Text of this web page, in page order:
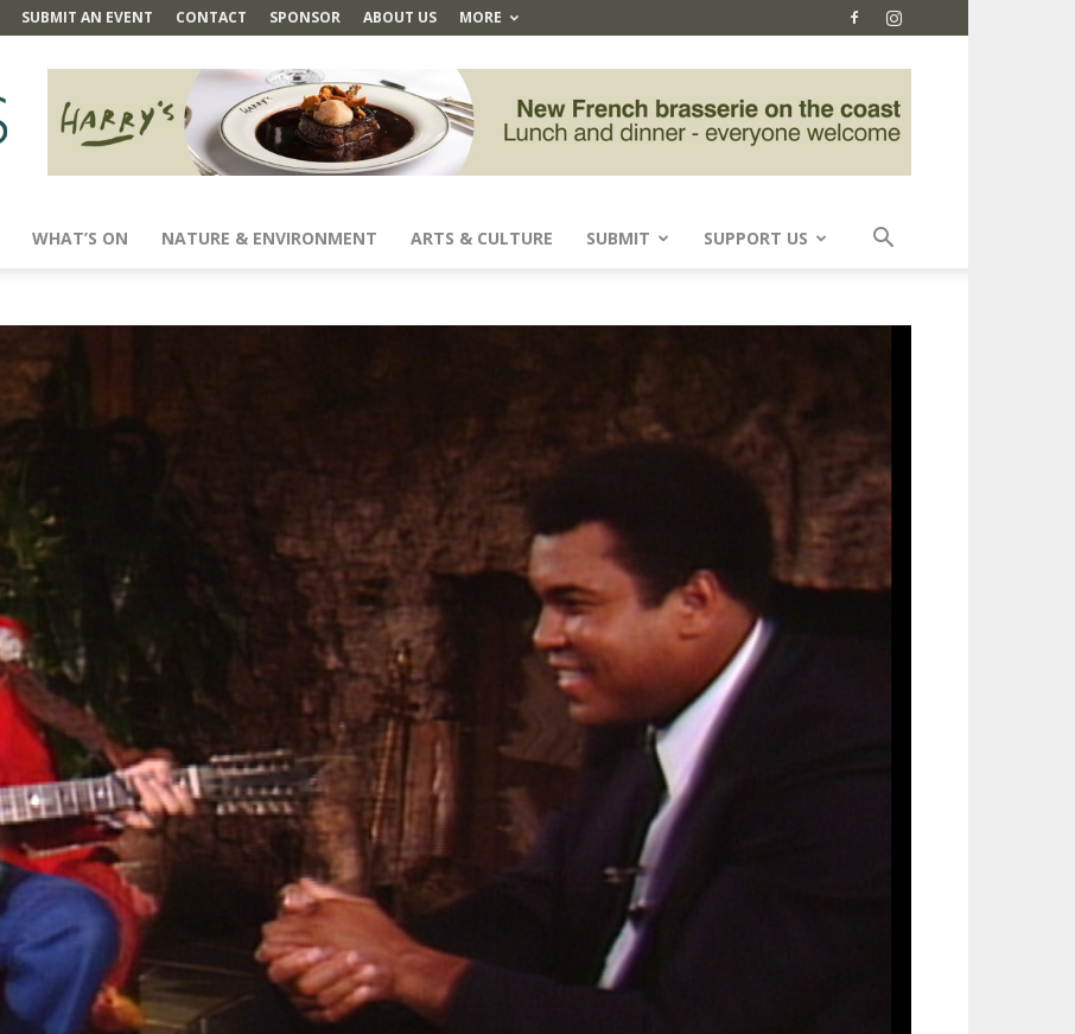
SUBMIT AN EVENT CONTACT SPONSOR ABOUT US MORE
WHAT’S ON NATURE & ENVIRONMENT ARTS & CULTURE SUBMIT SUPPORT US